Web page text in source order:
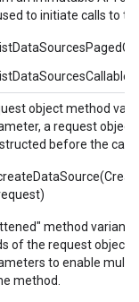
to initiate calls to
listDataSourcesCallable()
object method
a request
before the call.
method
of the request object
to enable
method.